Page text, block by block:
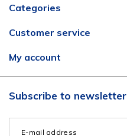
Categories
Customer service
My account
Subscribe to newsletter